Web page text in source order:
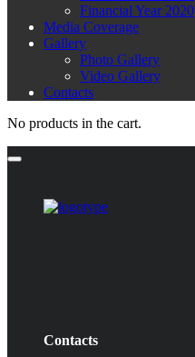
Financial Year 2020
Media Coverage
Gallery
Photo Gallery
Video Gallery
Contacts
No products in the cart.
Contacts